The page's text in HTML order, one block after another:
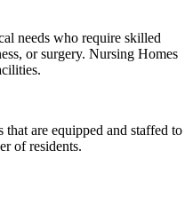
needs who require skilled
or surgery. Nursing Homes
are equipped and staffed to
of residents.